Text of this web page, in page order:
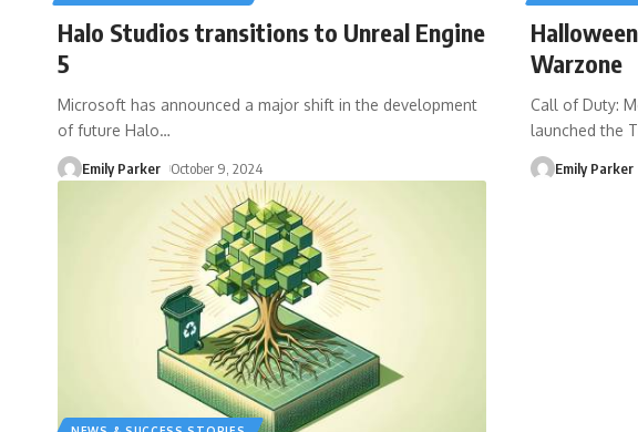
Halo Studios transitions to Unreal Engine
5
Microsoft has announced a major shift in the development
of future Halo…
Emily Parker October 9, 2024
Warzone
Call of Duty:
launched the
Emily Parker